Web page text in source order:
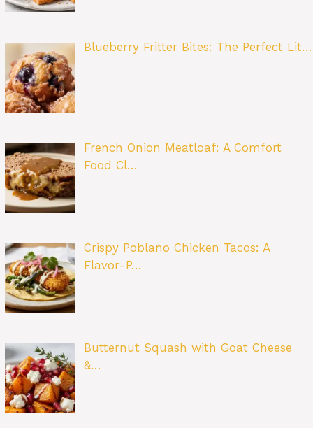
Blueberry Fritter Bites: The Perfect Lit…
French Onion Meatloaf: A Comfort
Food Cl…
Crispy Poblano Chicken Tacos: A
Flavor-P…
Butternut Squash with Goat Cheese
&…